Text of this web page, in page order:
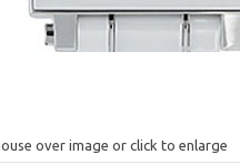
over image or click to enlarge